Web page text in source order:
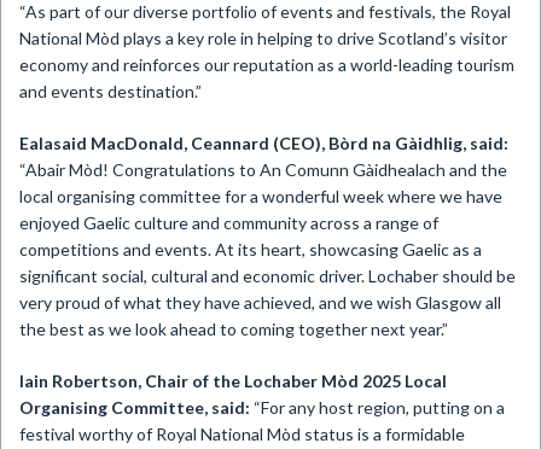
“As part of our diverse portfolio of events and festivals, the Royal
National Mòd plays a key role in helping to drive Scotland’s visitor
economy and reinforces our reputation as a world-leading tourism
and events destination.”
Ealasaid MacDonald, Ceannard (CEO), Bòrd na Gàidhlig, said:
“Abair Mòd! Congratulations to An Comunn Gàidhealach and the
local organising committee for a wonderful week where we have
enjoyed Gaelic culture and community across a range of
competitions and events. At its heart, showcasing Gaelic as a
significant social, cultural and economic driver. Lochaber should be
very proud of what they have achieved, and we wish Glasgow all
the best as we look ahead to coming together next year.”
Iain Robertson, Chair of the Lochaber Mòd 2025 Local
Organising Committee, said: “For any host region, putting on a
festival worthy of Royal National Mòd status is a formidable